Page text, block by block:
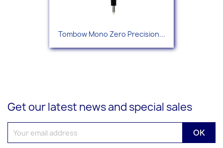
Tombow Mono Zero Precision...
Get our latest news and special sales